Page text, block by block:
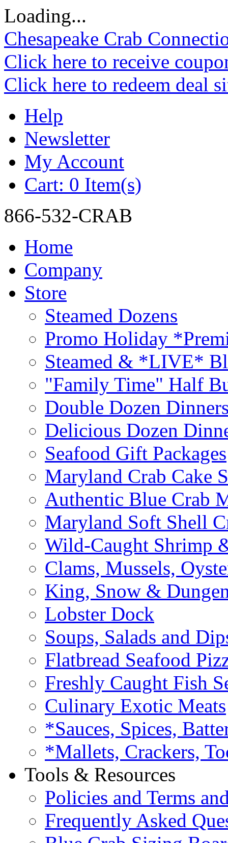
Loading...
Chesapeake Crab
Click here to receive
Click here to redeem deal
Help
Newsletter
My Account
Cart: 0 Item(s)
866-532-CRAB
Home
Company
Store
Steamed Dozens
Promo Holiday
Steamed & *LIVE*
"Family Time" Half
Double Dozen
Delicious Dozen
Seafood Gift Packages
Maryland Crab Cake
Authentic Blue Crab
Maryland Soft Shell
Wild-Caught Shrimp
Clams, Mussels,
King, Snow &
Lobster Dock
Soups, Salads and
Flatbread Seafood
Freshly Caught Fish
Culinary Exotic Meats
*Sauces, Spices,
*Mallets, Crackers,
Tools & Resources
Policies and Terms
Frequently Asked